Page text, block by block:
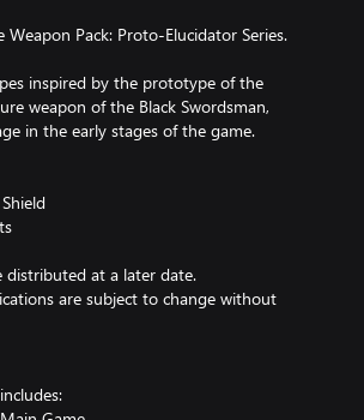
Weapon Pack: Proto-Elucidator Series.
inspired by the prototype of the
weapon of the Black Swordsman,
in the early stages of the game.
distributed at a later date.
are subject to change without